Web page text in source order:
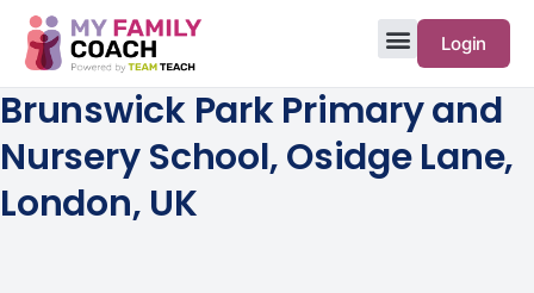
Login
Brunswick Park Primary and
Nursery School, Osidge Lane,
London, UK